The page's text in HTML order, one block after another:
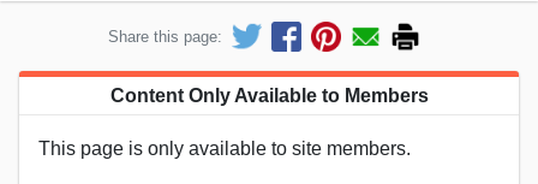
Share this page:
Content Only Available to Members
This page is only available to site members.